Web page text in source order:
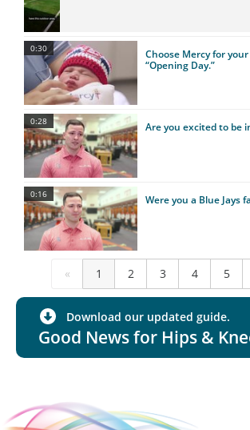
0:30
Choose Mercy for your
“Opening Day.”
0:28 Are you excited to be
0:16 Were you a Blue Jays
« 1 2 3 4 5
Download our updated guide.
Good News for Hips &